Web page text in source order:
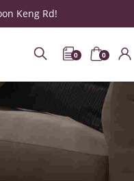
Keng Rd!
0 0